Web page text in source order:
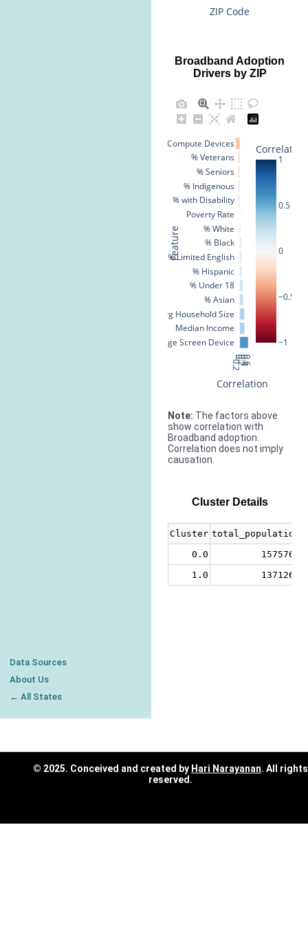
Data Sources
About Us
← All States
ZIP Code
Broadband Adoption
Drivers by ZIP
−0.2
0
0.2
0.4
0.6
% Large Screen Device
Median Income
Avg Household Size
% Asian
% Under 18
% Hispanic
% Limited English
% Black
% White
Poverty Rate
% with Disability
% Indigenous
% Seniors
% Veterans
% No Compute Devices
−1
−0.5
0
0.5
1
Correlation
Correlation
Feature
Note: The factors above
show correlation with
Broadband adoption.
Correlation does not imply
causation.
Cluster Details
Cluster total_population
0.0
1575766
1.0
1371260
© 2025. Conceived and created by Hari Narayanan. All rights
reserved.